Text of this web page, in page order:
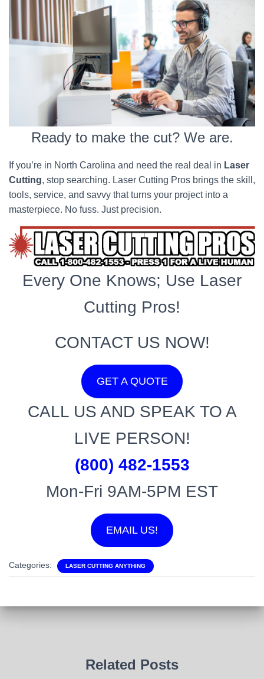
Ready to make the cut? We are.
If you’re in North Carolina and need the real deal in Laser
Cutting, stop searching. Laser Cutting Pros brings the skill,
tools, service, and savvy that turns your project into a
masterpiece. No fuss. Just precision.
Every One Knows; Use Laser
Cutting Pros!
CONTACT US NOW!
GET A QUOTE
CALL US AND SPEAK TO A
LIVE PERSON!
(800) 482-1553
Mon-Fri 9AM-5PM EST
EMAIL US!
Categories: LASER CUTTING ANYTHING
Related Posts